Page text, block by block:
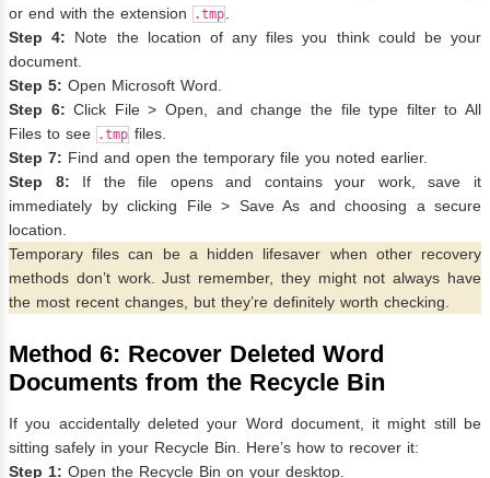
or end with the extension
.tmp
Step 4: Note the location of any files you think could be your
document.
Step 5: Open Microsoft Word.
Step 6: Click File > Open, and change the file type filter to All
Files to see .tmp files.
Step 7: Find and open the temporary file you noted earlier.
Step 8: If the file opens and contains your work, save it
immediately by clicking File > Save As and choosing a secure
location.
Temporary files can be a hidden lifesaver when other recovery
methods don’t work. Just remember, they might not always have
the most recent changes, but they’re definitely worth checking.
Method 6: Recover Deleted Word
Documents from the Recycle Bin
If you accidentally deleted your Word document, it might still be
sitting safely in your Recycle Bin. Here’s how to recover it:
Step 1: Open the Recycle Bin on your desktop.